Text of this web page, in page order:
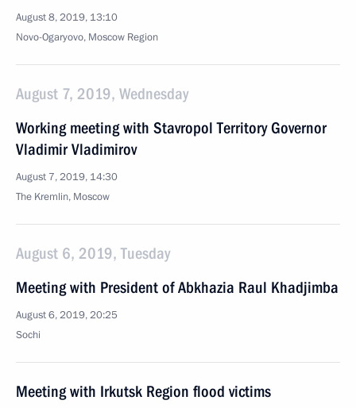
August 8, 2019, 13:10
Novo-Ogaryovo, Moscow Region
August 7, 2019, Wednesday
Working meeting with Stavropol Territory Governor
Vladimir Vladimirov
August 7, 2019, 14:30
The Kremlin, Moscow
August 6, 2019, Tuesday
Meeting with President of Abkhazia Raul Khadjimba
August 6, 2019, 20:25
Sochi
Meeting with Irkutsk Region flood victims